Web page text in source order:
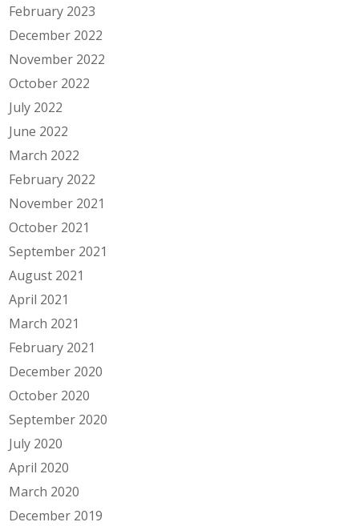
February 2023
December 2022
November 2022
October 2022
July 2022
June 2022
March 2022
February 2022
November 2021
October 2021
September 2021
August 2021
April 2021
March 2021
February 2021
December 2020
October 2020
September 2020
July 2020
April 2020
March 2020
December 2019